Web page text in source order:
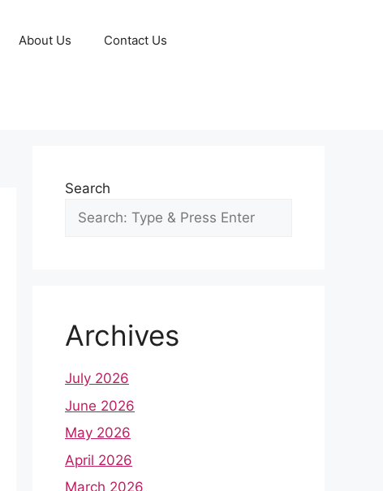
About Us Contact Us
Search
Archives
July 2026
June 2026
May 2026
April 2026
March 2026